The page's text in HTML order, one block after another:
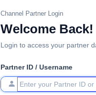
Channel Partner Login
Welcome Back!
Login to access your partner
Partner ID / Username